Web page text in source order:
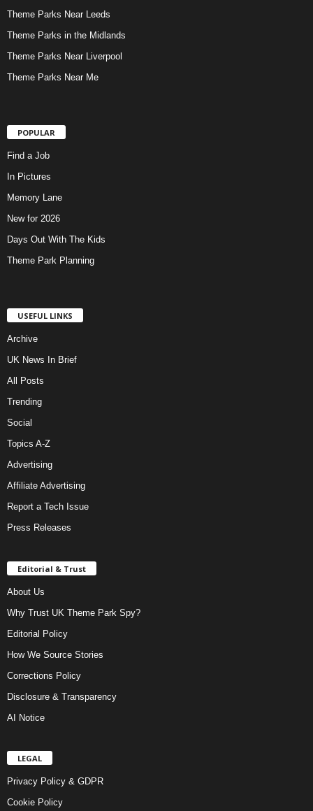
Theme Parks Near Leeds
Theme Parks in the Midlands
Theme Parks Near Liverpool
Theme Parks Near Me
POPULAR
Find a Job
In Pictures
Memory Lane
New for 2026
Days Out With The Kids
Theme Park Planning
USEFUL LINKS
Archive
UK News In Brief
All Posts
Trending
Social
Topics A-Z
Advertising
Affiliate Advertising
Report a Tech Issue
Press Releases
Editorial & Trust
About Us
Why Trust UK Theme Park Spy?
Editorial Policy
How We Source Stories
Corrections Policy
Disclosure & Transparency
AI Notice
LEGAL
Privacy Policy & GDPR
Cookie Policy